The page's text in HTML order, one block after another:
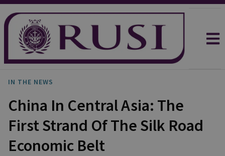
IN THE NEWS
China In Central Asia: The
First Strand Of The Silk Road
Economic Belt